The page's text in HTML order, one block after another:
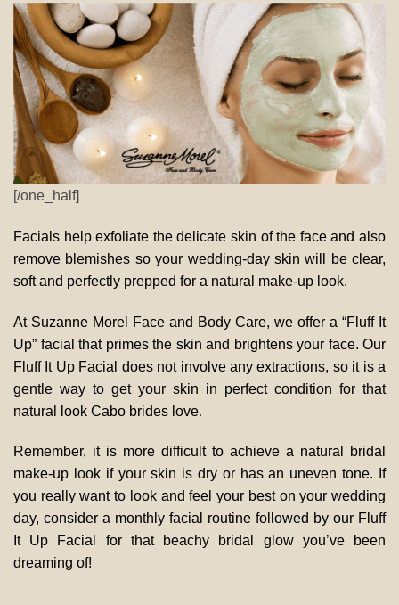
[/one_half]
Facials help exfoliate the delicate skin of the face and also
remove blemishes so your wedding-day skin will be clear,
soft and perfectly prepped for a natural make-up look.
At Suzanne Morel Face and Body Care, we offer a “Fluff It
Up” facial that primes the skin and brightens your face. Our
Fluff It Up Facial does not involve any extractions, so it is a
gentle way to get your skin in perfect condition for that
natural look Cabo brides love.
Remember, it is more difficult to achieve a natural bridal
make-up look if your skin is dry or has an uneven tone. If
you really want to look and feel your best on your wedding
day, consider a monthly facial routine followed by our Fluff
It Up Facial for that beachy bridal glow you’ve been
dreaming of!